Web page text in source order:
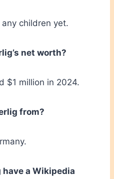
children yet.
net worth?
$1 million in 2024.
from?
have a Wikipedia